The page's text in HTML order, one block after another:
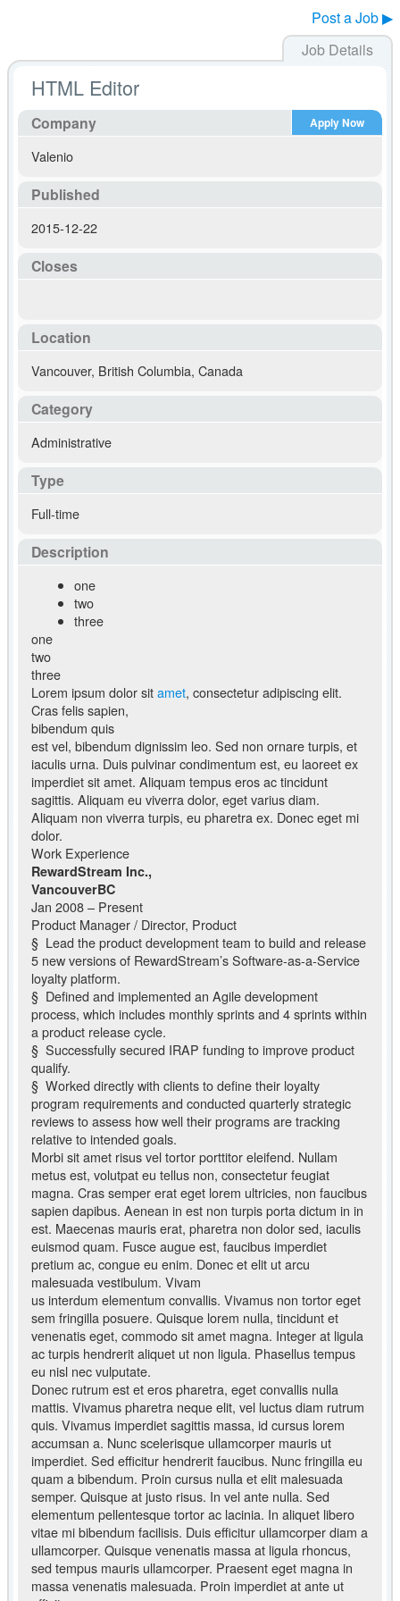
Post a Job ▶
Job Details
HTML Editor
Company Apply Now
Valenio
Published
2015-12-22
Closes
Location
Vancouver, British Columbia, Canada
Category
Administrative
Type
Full-time
Description
one
two
three
one
two
three
Lorem ipsum dolor sitamet, consectetur adipiscing elit.
Cras felis sapien,
bibendum quis
est vel, bibendum dignissim leo. Sed non ornare turpis, et
iaculis urna. Duis pulvinar condimentum est, eu laoreet ex
imperdiet sit amet. Aliquam tempus eros ac tincidunt
sagittis. Aliquam eu viverra dolor, eget varius diam.
Aliquam non viverra turpis, eu pharetra ex. Donec eget mi
dolor.
Work Experience
RewardStream Inc.,
VancouverBC
Jan 2008 – Present
Product Manager / Director, Product
§ Lead the product development team to build and release
5 new versions of RewardStream’s Software-as-a-Service
loyalty platform.
§ Defined and implemented an Agile development
process, which includes monthly sprints and 4 sprints within
a product release cycle.
§ Successfully secured IRAP funding to improve product
qualify.
§ Worked directly with clients to define their loyalty
program requirements and conducted quarterly strategic
reviews to assess how well their programs are tracking
relative to intended goals.
Morbi sit amet risus vel tortor porttitor eleifend. Nullam
metus est, volutpat eu tellus non, consectetur feugiat
magna. Cras semper erat eget lorem ultricies, non faucibus
sapien dapibus. Aenean in est non turpis porta dictum in in
est. Maecenas mauris erat, pharetra non dolor sed, iaculis
euismod quam. Fusce augue est, faucibus imperdiet
pretium ac, congue eu enim. Donec et elit ut arcu
malesuada vestibulum. Vivam
us interdum elementum convallis. Vivamus non tortor eget
sem fringilla posuere. Quisque lorem nulla, tincidunt et
venenatis eget, commodo sit amet magna. Integer at ligula
ac turpis hendrerit aliquet ut non ligula. Phasellus tempus
eu nisl nec vulputate.
Donec rutrum est et eros pharetra, eget convallis nulla
mattis. Vivamus pharetra neque elit, vel luctus diam rutrum
quis. Vivamus imperdiet sagittis massa, id cursus lorem
accumsan a. Nunc scelerisque ullamcorper mauris ut
imperdiet. Sed efficitur hendrerit faucibus. Nunc fringilla eu
quam a bibendum. Proin cursus nulla et elit malesuada
semper. Quisque at justo risus. In vel ante nulla. Sed
elementum pellentesque tortor ac lacinia. In aliquet libero
vitae mi bibendum facilisis. Duis efficitur ullamcorper diam a
ullamcorper. Quisque venenatis massa at ligula rhoncus,
sed tempus mauris ullamcorper. Praesent eget magna in
massa venenatis malesuada. Proin imperdiet at ante ut